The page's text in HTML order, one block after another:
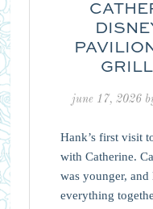
june 17, 2026
Hank’s first visit
with Catherine.
was younger,
everything